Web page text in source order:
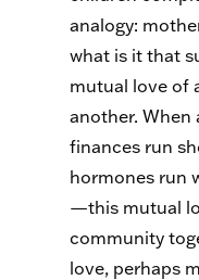
analogy:
what is it that
mutual love of
another.
finances run
hormones run
—this mutual
community
love, perhaps